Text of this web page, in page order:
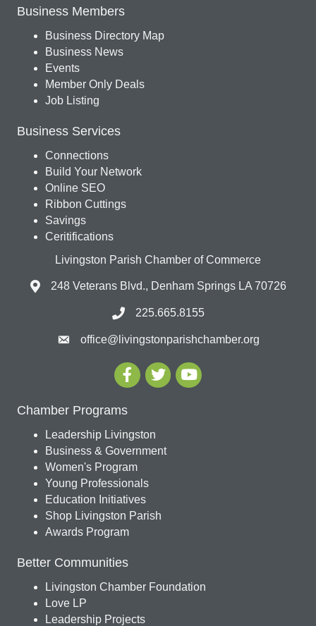
Business Members
Business Directory Map
Business News
Events
Member Only Deals
Job Listing
Business Services
Connections
Build Your Network
Online SEO
Ribbon Cuttings
Savings
Ceritifications
Livingston Parish Chamber of Commerce
248 Veterans Blvd., Denham Springs LA 70726
225.665.8155
office@livingstonparishchamber.org
Chamber Programs
Leadership Livingston
Business & Government
Women's Program
Young Professionals
Education Initiatives
Shop Livingston Parish
Awards Program
Better Communities
Livingston Chamber Foundation
Love LP
Leadership Projects